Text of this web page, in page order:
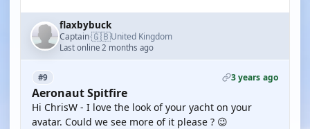
flaxbybuck
Captain·🇬🇧United Kingdom
Last online 2 months ago
#9 3 years ago
Aeronaut Spitfire
Hi ChrisW - I love the look of your yacht on your
avatar. Could we see more of it please ? 😉